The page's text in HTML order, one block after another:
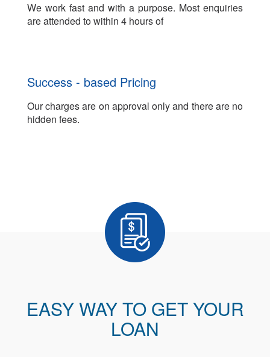
We work fast and with a purpose. Most enquiries
are attended to within 4 hours of
Success - based Pricing
Our charges are on approval only and there are no
hidden fees.
EASY WAY TO GET YOUR
LOAN